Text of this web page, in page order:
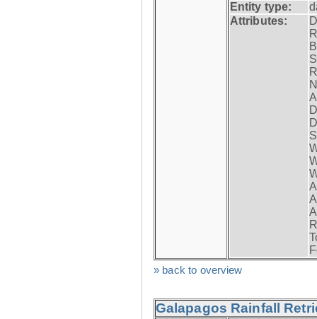
Entity type:
Attributes:
» back to overview
Galapagos Rainfall